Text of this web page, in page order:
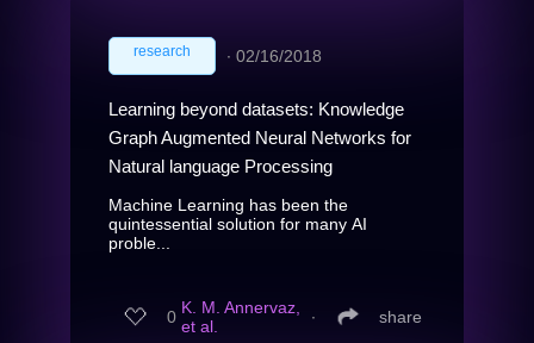
research ∙ 02/16/2018
Learning beyond datasets: Knowledge
Graph Augmented Neural Networks for
Natural language Processing
Machine Learning has been the
quintessential solution for many AI
proble...
0 K. M. Annervaz,
et al.
∙ share